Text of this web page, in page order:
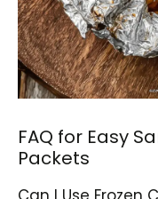
FAQ for Easy
Packets